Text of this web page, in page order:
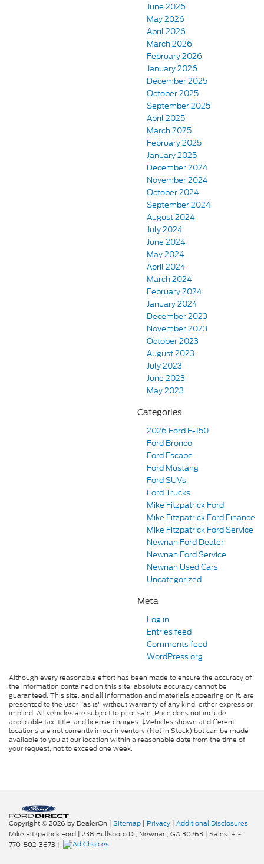
June 2026
May 2026
April 2026
March 2026
February 2026
January 2026
December 2025
October 2025
September 2025
April 2025
March 2025
February 2025
January 2025
December 2024
November 2024
October 2024
September 2024
August 2024
July 2024
June 2024
May 2024
April 2024
March 2024
February 2024
January 2024
December 2023
November 2023
October 2023
August 2023
July 2023
June 2023
May 2023
Categories
2026 Ford F-150
Ford Bronco
Ford Escape
Ford Mustang
Ford SUVs
Ford Trucks
Mike Fitzpatrick Ford
Mike Fitzpatrick Ford Finance
Mike Fitzpatrick Ford Service
Newnan Ford Dealer
Newnan Ford Service
Newnan Used Cars
Uncategorized
Meta
Log in
Entries feed
Comments feed
WordPress.org
Although every reasonable effort has been made to ensure the accuracy of
the information contained on this site, absolute accuracy cannot be
guaranteed. This site, and all information and materials appearing on it, are
presented to the user "as is" without warranty of any kind, either express or
implied. All vehicles are subject to prior sale. Price does not include
applicable tax, title, and license charges. ‡Vehicles shown at different
locations are not currently in our inventory (Not in Stock) but can be made
available to you at our location within a reasonable date from the time of
your request, not to exceed one week.
Copyright © 2026 by DealerOn | Sitemap | Privacy | Additional Disclosures
Mike Fitzpatrick Ford | 238 Bullsboro Dr, Newnan, GA30263 | Sales: +1-
770-502-3673 |